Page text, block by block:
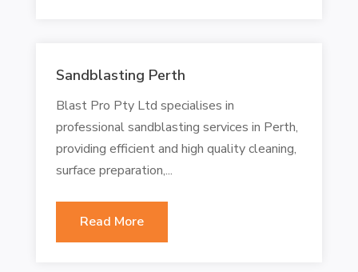
Sandblasting Perth
Blast Pro Pty Ltd specialises in
professional sandblasting services in Perth,
providing efficient and high quality cleaning,
surface preparation,...
Read More